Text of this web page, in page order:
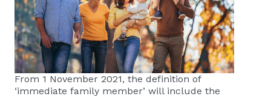
From 1 November 2021, the definition of
‘immediate family member’ will include the